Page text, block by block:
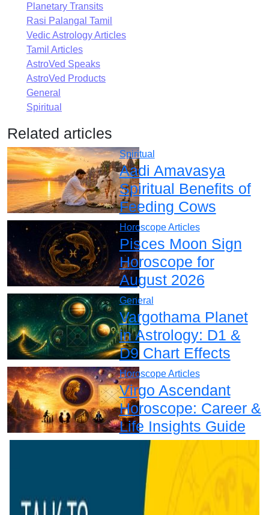
Planetary Transits
Rasi Palangal Tamil
Vedic Astrology Articles
Tamil Articles
AstroVed Speaks
AstroVed Products
General
Spiritual
Related articles
Spiritual
Aadi Amavasya
Spiritual Benefits of
Feeding Cows
Horoscope Articles
Pisces Moon Sign
Horoscope for
August 2026
General
Vargothama Planet
in Astrology: D1 &
D9 Chart Effects
Horoscope Articles
Virgo Ascendant
Horoscope: Career &
Life Insights Guide